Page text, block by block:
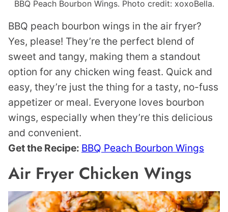
BBQ Peach Bourbon Wings. Photo credit: xoxoBella.
BBQ peach bourbon wings in the air fryer?
Yes, please! They’re the perfect blend of
sweet and tangy, making them a standout
option for any chicken wing feast. Quick and
easy, they’re just the thing for a tasty, no-fuss
appetizer or meal. Everyone loves bourbon
wings, especially when they’re this delicious
and convenient.
Get the Recipe: BBQ Peach Bourbon Wings
Air Fryer Chicken Wings